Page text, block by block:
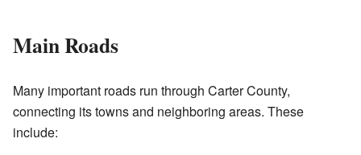
Main Roads
Many important roads run through Carter County,
connecting its towns and neighboring areas. These
include: